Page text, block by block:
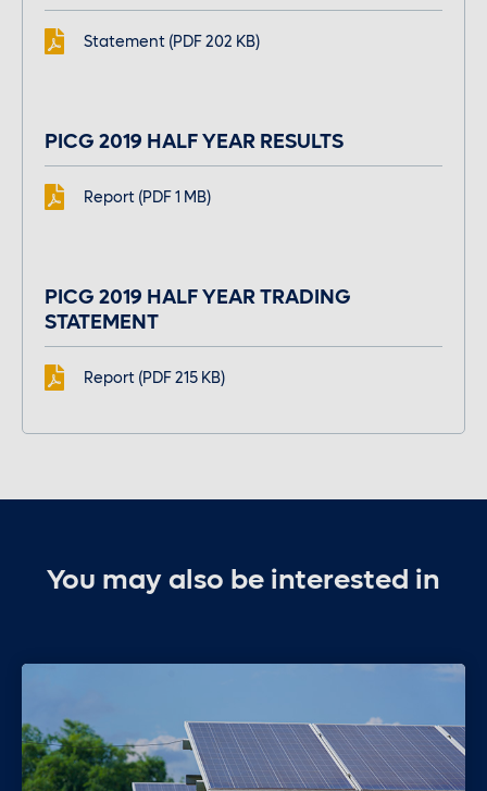
Statement (PDF 202 KB)
PICG 2019 HALF YEAR RESULTS
Report (PDF 1 MB)
PICG 2019 HALF YEAR TRADING
STATEMENT
Report (PDF 215 KB)
You may also be interested in